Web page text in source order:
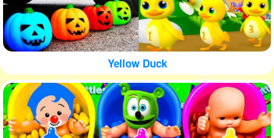
Yellow Duck